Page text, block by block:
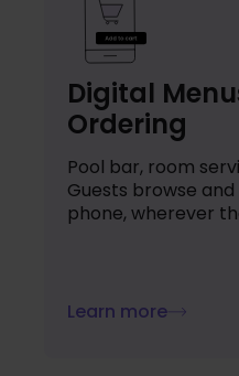
Digital
Ordering
Pool bar, room
Guests browse
phone, wherever
Learn more